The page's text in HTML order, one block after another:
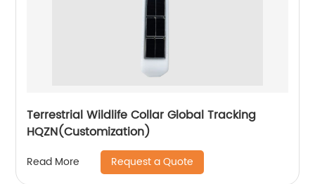
Terrestrial Wildlife Collar Global Tracking
HQZN(Customization)
Read More Request a Quote